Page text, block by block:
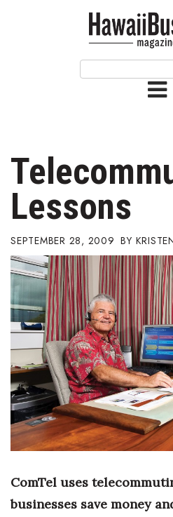
Issue Archives
Article Categories
Agriculture
Arts & Culture
Biz Advice from Experts
Boss Survey
Career Growth
Change Reports
Community & Economy
Education
Lessons
SEPTEMBER 28, 2009
ComTel uses
businesses save money